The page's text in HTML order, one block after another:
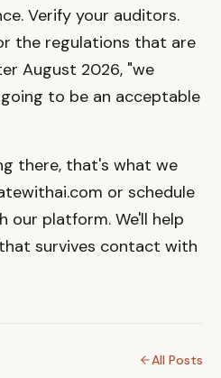
Verify your auditors.
the regulations that are
August 2026, "we
to be an acceptable
there, that's what we
or schedule
our platform. We'll help
survives contact with
All Posts